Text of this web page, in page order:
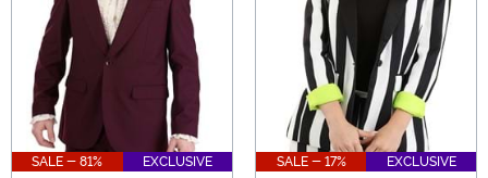
SALE - 81% EXCLUSIVE SALE - 17% EXCLUSIVE